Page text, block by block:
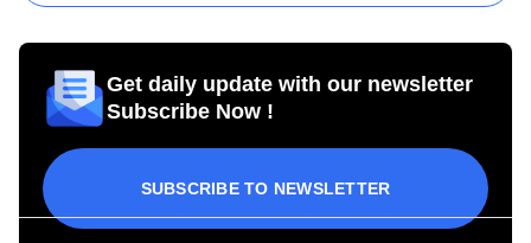
Get daily update with our newsletter
Subscribe Now !
SUBSCRIBE TO NEWSLETTER